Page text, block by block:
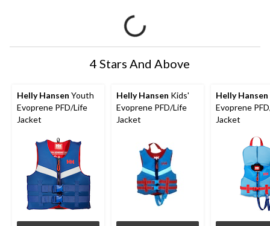
4 Stars And Above
Helly Hansen Youth
Evoprene PFD/Life
Jacket
Helly Hansen Kids'
Evoprene PFD/Life
Jacket
Helly Hansen
Evoprene
Jacket